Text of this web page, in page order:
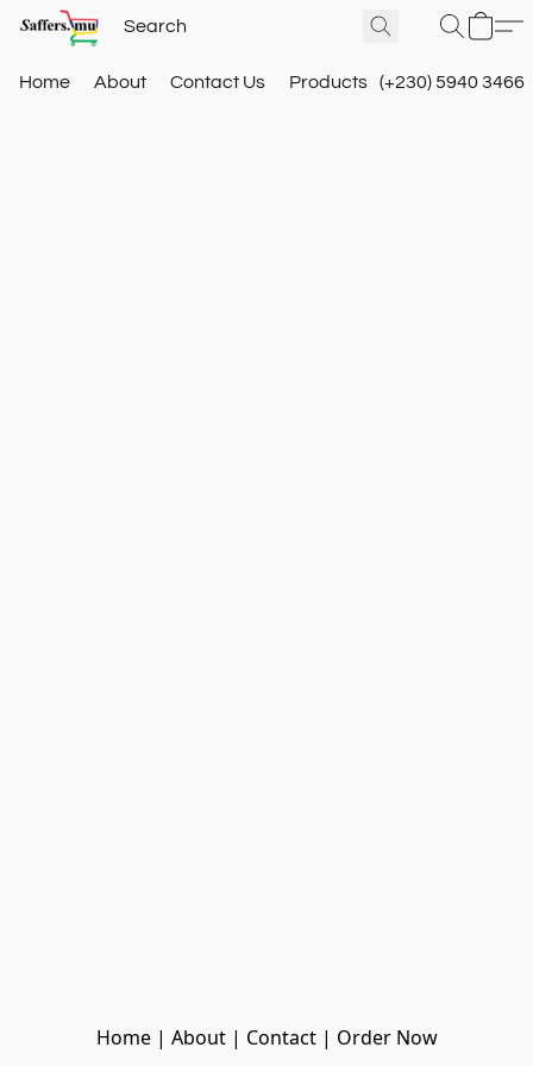
Home About Contact Us Products (+230) 5940 3466
Home | About | Contact | Order Now